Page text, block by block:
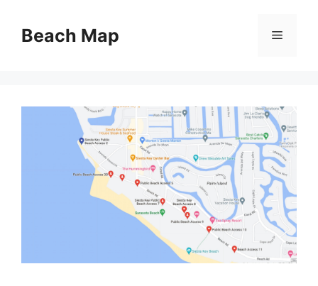
contentBeach Map Menu